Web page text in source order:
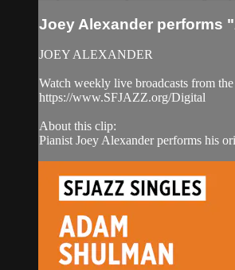
Joey Alexander performs
JOEY ALEXANDER
Watch weekly live broadcasts from
https://www.SFJAZZ.org/Digital
About this clip:
Pianist Joey Alexander performs his